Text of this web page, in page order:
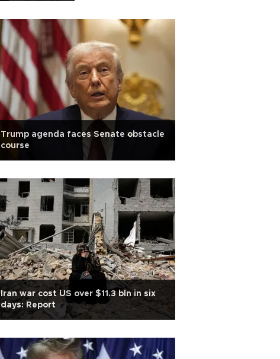
Trump agenda faces Senate obstacle
course
Iran war cost US over $11.3 bln in six
days: Report